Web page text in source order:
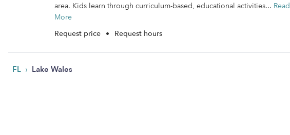
area. Kids learn through curriculum-based, educational activities... Read
More
Request price • Request hours
FL › Lake Wales